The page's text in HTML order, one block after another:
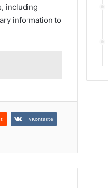
including
information to
VKontakte